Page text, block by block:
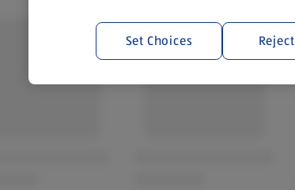
Set Choices